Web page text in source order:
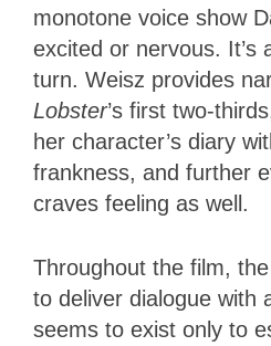
monotone voice show
excited or nervous. It’s
turn. Weisz provides
Lobster’s first two-
her character’s diary
frankness, and further
craves feeling as well.
Throughout the film,
to deliver dialogue with
seems to exist only to